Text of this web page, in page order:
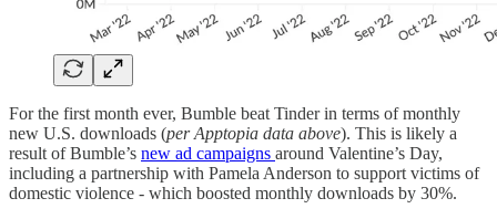
For the first month ever, Bumble beat Tinder in terms of monthly
new U.S. downloads (per Apptopia data above). This is likely a
result of Bumble’s new ad campaigns around Valentine’s Day,
including a partnership with Pamela Anderson to support victims of
domestic violence - which boosted monthly downloads by 30%.